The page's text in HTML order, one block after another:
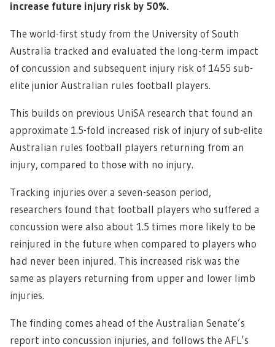
increase future injury risk by 50%.
The world-first study from the University of South
Australia tracked and evaluated the long-term impact
of concussion and subsequent injury risk of 1455 sub-
elite junior Australian rules football players.
This builds on previous UniSA research that found an
approximate 1.5-fold increased risk of injury of sub-elite
Australian rules football players returning from an
injury, compared to those with no injury.
Tracking injuries over a seven-season period,
researchers found that football players who suffered a
concussion were also about 1.5 times more likely to be
reinjured in the future when compared to players who
had never been injured. This increased risk was the
same as players returning from upper and lower limb
injuries.
The finding comes ahead of the Australian Senate’s
report into concussion injuries, and follows the AFL’s